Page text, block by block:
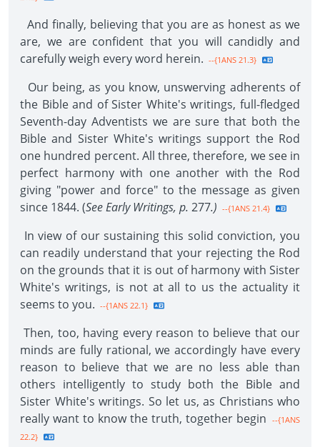
And finally, believing that you are as honest as we
are, we are confident that you will candidly and
carefully weigh every word herein. --{1ANS 21.3}
Our being, as you know, unswerving adherents of
the Bible and of Sister White's writings, full-fledged
Seventh-day Adventists we are sure that both the
Bible and Sister White's writings support the Rod
one hundred percent. All three, therefore, we see in
perfect harmony with one another with the Rod
giving "power and force" to the message as given
since 1844. (See Early Writings, p. 277.) --{1ANS 21.4}
In view of our sustaining this solid conviction, you
can readily understand that your rejecting the Rod
on the grounds that it is out of harmony with Sister
White's writings, is not at all to us the actuality it
seems to you. --{1ANS 22.1}
Then, too, having every reason to believe that our
minds are fully rational, we accordingly have every
reason to believe that we are no less able than
others intelligently to study both the Bible and
Sister White's writings. So let us, as Christians who
really want to know the truth, together begin --{1ANS
22.2}